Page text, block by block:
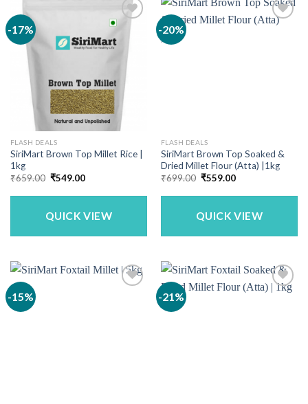
-17%
FLASH DEALS
SiriMart Brown Top Millet Rice |
1kg
₹659.00 Original
was:
₹549.00Current
is:
QUICK VIEW
-20%
FLASH DEALS
SiriMart Brown Top Soaked &
Dried Millet Flour (Atta) |1kg
₹699.00 Original
was:
₹559.00Current
is:
QUICK VIEW
-15% -21%